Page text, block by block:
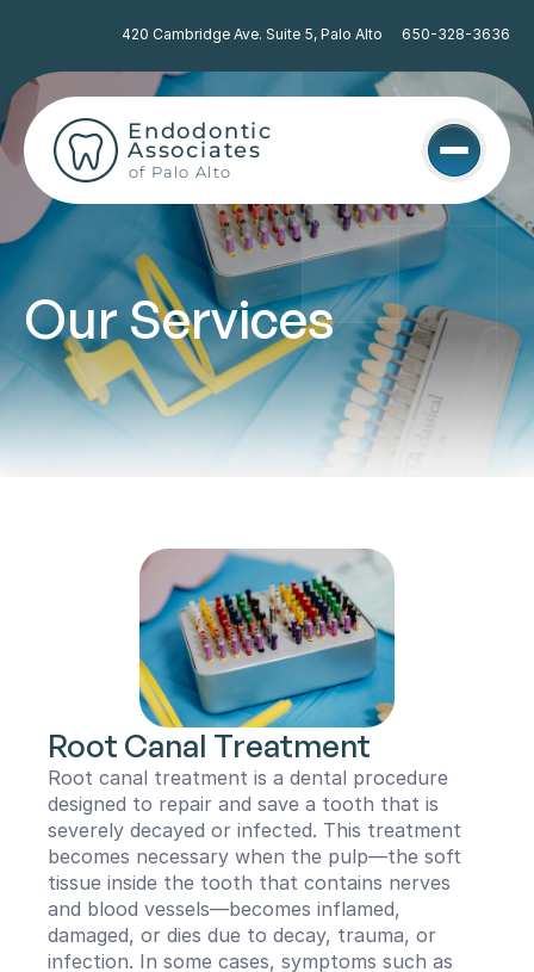
420 Cambridge Ave. Suite 5, Palo Alto 650-328-3636
Endodontic
Associates
of Palo Alto
Our Services
Root Canal Treatment
Root canal treatment is a dental procedure
designed to repair and save a tooth that is
severely decayed or infected. This treatment
becomes necessary when the pulp—the soft
tissue inside the tooth that contains nerves
and blood vessels—becomes inflamed,
damaged, or dies due to decay, trauma, or
infection. In some cases, symptoms such as